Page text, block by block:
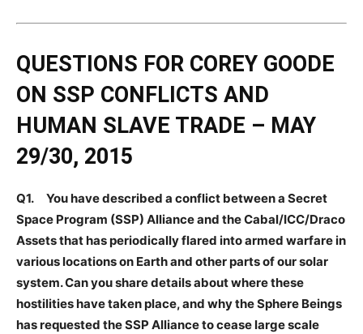
QUESTIONS FOR COREY GOODE
ON SSP CONFLICTS AND
HUMAN SLAVE TRADE – MAY
29/30, 2015
Q1. You have described a conflict between a Secret
Space Program (SSP) Alliance and the Cabal/ICC/Draco
Assets that has periodically flared into armed warfare in
various locations on Earth and other parts of our solar
system. Can you share details about where these
hostilities have taken place, and why the Sphere Beings
has requested the SSP Alliance to cease large scale